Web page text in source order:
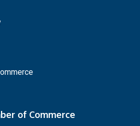
of Commerce